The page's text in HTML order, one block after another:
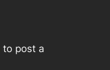
to post a